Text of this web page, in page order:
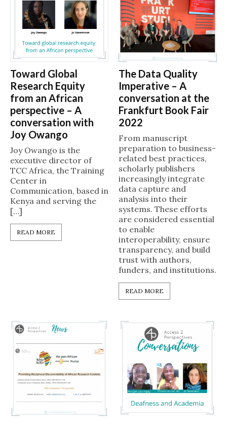
Toward Global
Research Equity
from an African
perspective – A
conversation with
Joy Owango
Joy Owango is the
executive director of
TCC Africa, the Training
Center in
Communication, based in
Kenya and serving the
[…]
READ MORE
The Data Quality
Imperative – A
conversation at the
Frankfurt Book Fair
2022
From manuscript
preparation to business-
related best practices,
scholarly publishers
increasingly integrate
data capture and
analysis into their
systems. These efforts
are considered essential
to enable
interoperability, ensure
transparency, and build
trust with authors,
funders, and institutions.
READ MORE